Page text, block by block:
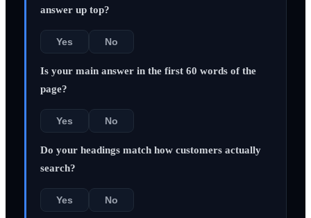
answer up top?
Yes No
Is your main answer in the first 60 words of the
page?
Yes No
Do your headings match how customers actually
search?
Yes No